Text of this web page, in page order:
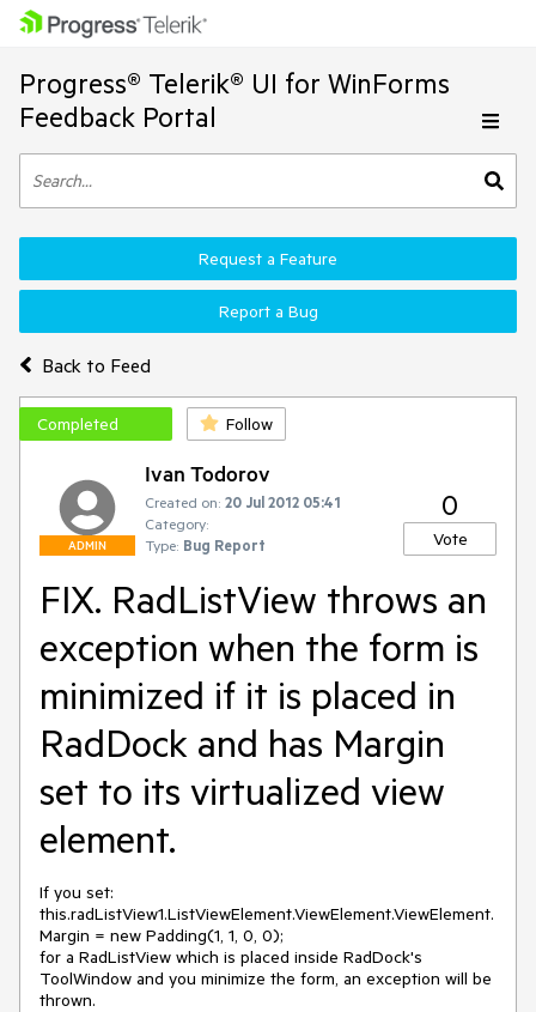
Progress® Telerik® UI for WinForms
Feedback Portal
Back to Feed
Request a Feature
Report a Bug
Completed Follow
ADMIN
Ivan Todorov
Created on: 20 Jul 2012 05:41
Category:
Type: Bug Report
0
Vote
FIX. RadListView throws an
exception when the form is
minimized if it is placed in
RadDock and has Margin
set to its virtualized view
element.
If you set:
this.radListView1.ListViewElement.ViewElement.ViewElement.
Margin = new Padding(1, 1, 0, 0);
for a RadListView which is placed inside RadDock's
ToolWindow and you minimize the form, an exception will be
thrown.